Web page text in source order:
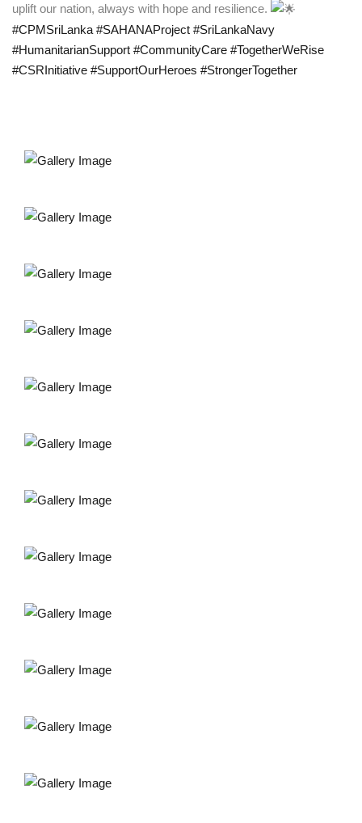
uplift our nation, always with hope and resilience.
#CPMSriLanka #SAHANAProject #SriLankaNavy
#HumanitarianSupport #CommunityCare #TogetherWeRise
#CSRInitiative #SupportOurHeroes #StrongerTogether